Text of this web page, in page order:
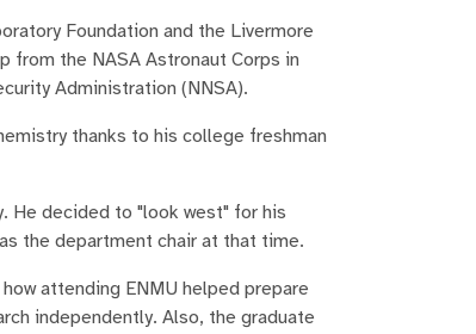
Foundation and the Livermore
from the NASA Astronaut Corps in
Administration (NNSA).
thanks to his college freshman
He decided to "look west" for his
the department chair at that time.
attending ENMU helped prepare
independently. Also, the graduate